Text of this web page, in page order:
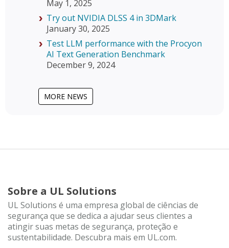
May 1, 2025
Try out NVIDIA DLSS 4 in 3DMark
January 30, 2025
Test LLM performance with the Procyon
AI Text Generation Benchmark
December 9, 2024
MORE NEWS
Sobre a UL Solutions
UL Solutions é uma empresa global de ciências de
segurança que se dedica a ajudar seus clientes a
atingir suas metas de segurança, proteção e
sustentabilidade. Descubra mais em UL.com.